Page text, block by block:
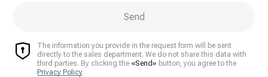
The information you provide in the request form will be sent
directly to the sales department. We do not share this data with
third parties. By clicking the «Send» button, you agree to the
Privacy Policy.
Send